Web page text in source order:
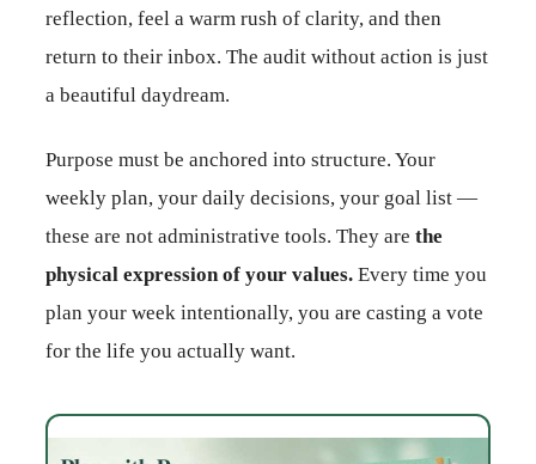
reflection, feel a warm rush of clarity, and then
return to their inbox. The audit without action is just
a beautiful daydream.
Purpose must be anchored into structure. Your
weekly plan, your daily decisions, your goal list —
these are not administrative tools. They are the
physical expression of your values. Every time you
plan your week intentionally, you are casting a vote
for the life you actually want.